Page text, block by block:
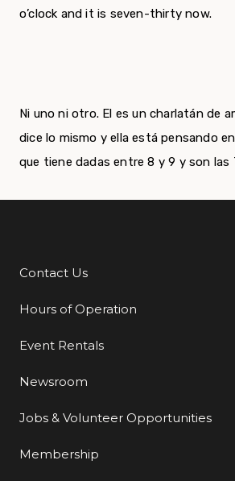
o’clock and it is seven-thirty now.
Ni uno ni otro. El es un charlatán de
dice lo mismo y ella está pensando
que tiene dadas entre 8 y 9 y son las
Additional Links
Contact Us
Hours of Operation
Event Rentals
Newsroom
Jobs & Volunteer Opportunities
Membership